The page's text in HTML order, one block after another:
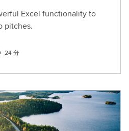
Excel functionality to
pitches.
24 分